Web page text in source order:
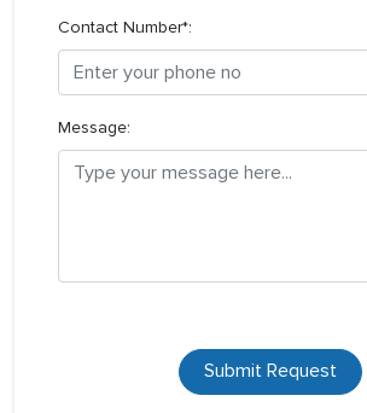
Contact Number*:
Message:
Submit Request